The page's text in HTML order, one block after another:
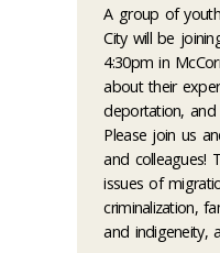
A group of
City will be
4:30pm in
about their
deportation, and
Please join us
and colleagues!
issues of
criminalization,
and indigeneity,